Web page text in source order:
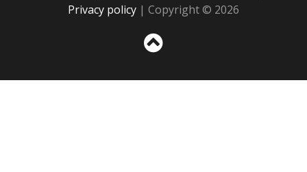
Privacy policy | Copyright © 2026